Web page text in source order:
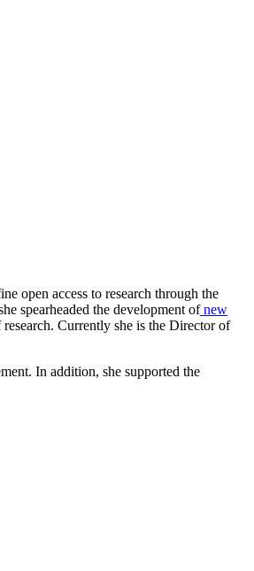
open access to research through the
spearheaded the development of new
Currently she is the Director of
In addition, she supported the